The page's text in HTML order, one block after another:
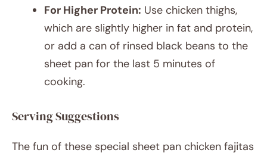
For Higher Protein: Use chicken thighs,
which are slightly higher in fat and protein,
or add a can of rinsed black beans to the
sheet pan for the last 5 minutes of
cooking.
Serving Suggestions
The fun of these special sheet pan chicken fajitas